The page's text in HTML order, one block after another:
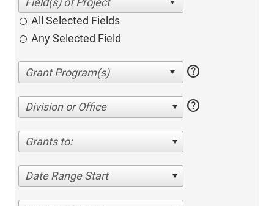
All Selected Fields
Any Selected Field
help
Division or Office help
Grants to:
Date Range Start